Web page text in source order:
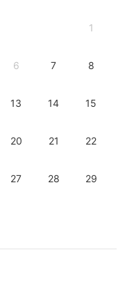
1
6 7 8
13 14 15
20 21 22
27 28 29